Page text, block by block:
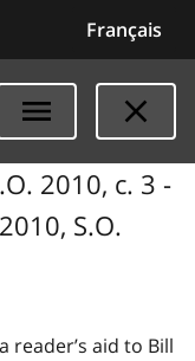
Français
2010, c. 3 -
S.O.
reader’s aid to Bill